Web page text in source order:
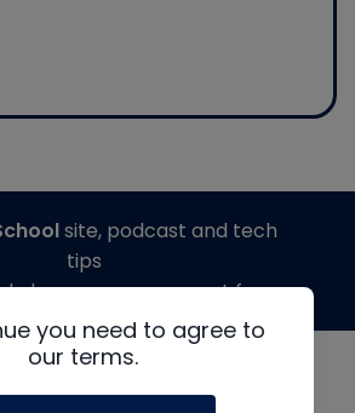
you need to agree to
our terms.
site, podcast and tech
tips
by generous support from